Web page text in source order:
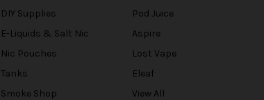
DIY Supplies
E-Liquids & Salt Nic
Nic Pouches
Tanks
Smoke Shop
Pod Juice
Aspire
Lost Vape
Eleaf
View All